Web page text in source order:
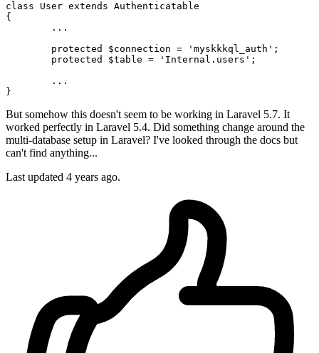
class User extends Authenticatable
{
protected
$connection = 'myskkkql_auth';
protected
$table = ' Internal .users';
But somehow this doesn't seem to be working in Laravel 5.7. It
worked perfectly in Laravel 5.4. Did something change around the
multi-database setup in Laravel? I've looked through the docs but
can't find anything...
Last updated 4 years ago.